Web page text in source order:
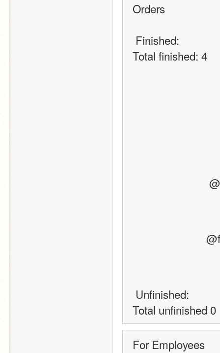
Orders
Finished:
Total finished: 4
Unfinished:
Total unfinished 0
For Employees